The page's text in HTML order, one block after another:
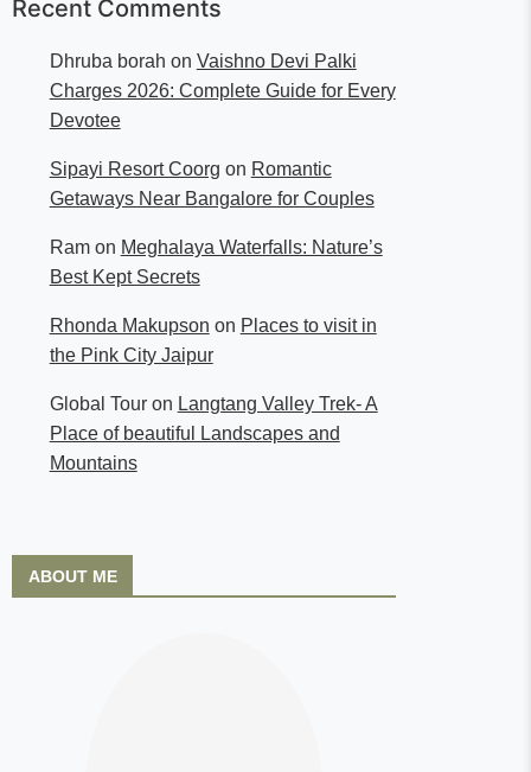
Recent Comments
Dhruba borah on Vaishno Devi Palki
Charges 2026: Complete Guide for Every
Devotee
Sipayi Resort Coorg on Romantic
Getaways Near Bangalore for Couples
Ramon Meghalaya Waterfalls: Nature’s
Best Kept Secrets
Rhonda Makupson on Places to visit in
the Pink City Jaipur
Global Touron Langtang Valley Trek- A
Place of beautiful Landscapes and
Mountains
ABOUT ME